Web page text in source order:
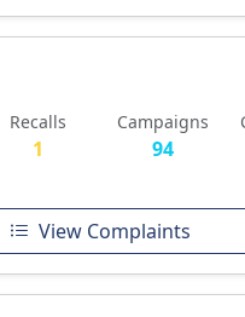
Recalls
1
Campaigns
94
View Complaints